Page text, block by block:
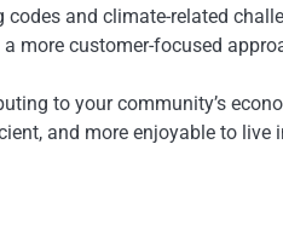
and climate-related
more customer-focused
to your community’s
and more enjoyable to